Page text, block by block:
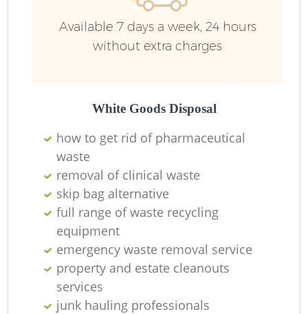
Available 7 days a week, 24 hours
without extra charges
White Goods Disposal
how to get rid of pharmaceutical
waste
removal of clinical waste
skip bag alternative
full range of waste recycling
equipment
emergency waste removal service
property and estate cleanouts
services
junk hauling professionals